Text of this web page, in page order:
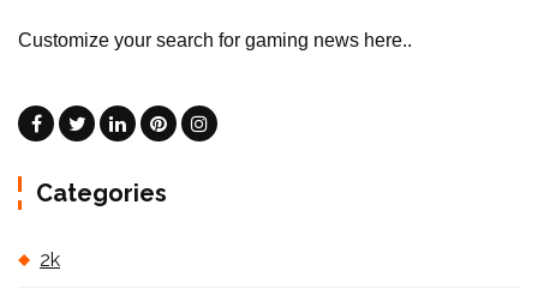
Customize your search for gaming news here..
Categories
2k